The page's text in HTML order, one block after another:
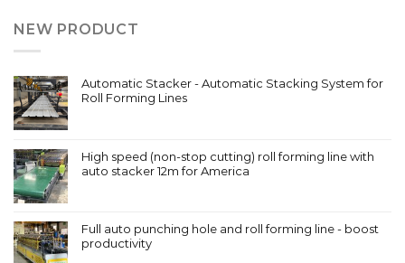
NEW PRODUCT
Automatic Stacker - Automatic Stacking System for
Roll Forming Lines
High speed (non-stop cutting) roll forming line with
auto stacker 12m for America
Full auto punching hole and roll forming line - boost
productivity